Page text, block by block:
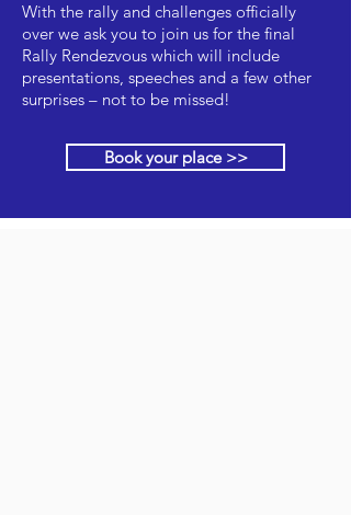
With the rally and challenges officially
over we ask you to join us for the final
Rally Rendezvous which will include
presentations, speeches and a few other
surprises – not to be missed!
Book your place >>